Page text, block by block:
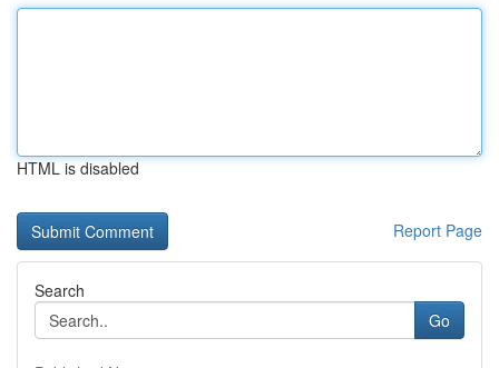
HTML is disabled
Report Page
Search
Go